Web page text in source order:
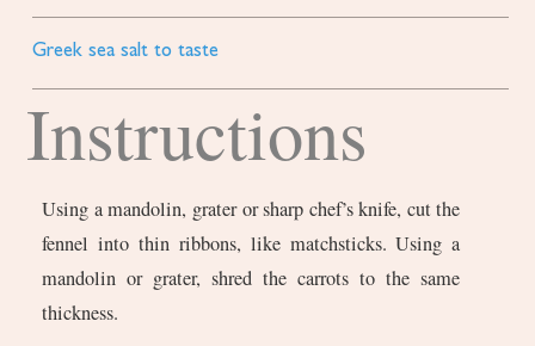
Greek sea salt to taste
Instructions
Using a mandolin, grater or sharp chef’s knife, cut the
fennel into thin ribbons, like matchsticks. Using a
mandolin or grater, shred the carrots to the same
thickness.